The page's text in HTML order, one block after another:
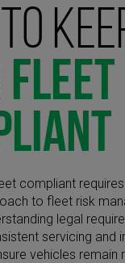
fleet
compliant
to fleet risk
legal
servicing and
vehicles remain